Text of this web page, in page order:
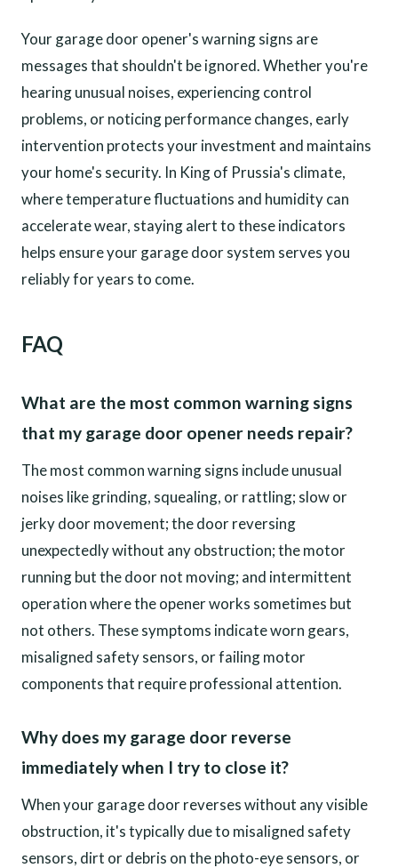
Your garage door opener's warning signs are
messages that shouldn't be ignored. Whether you're
hearing unusual noises, experiencing control
problems, or noticing performance changes, early
intervention protects your investment and maintains
your home's security. In King of Prussia's climate,
where temperature fluctuations and humidity can
accelerate wear, staying alert to these indicators
helps ensure your garage door system serves you
reliably for years to come.
FAQ
What are the most common warning signs
that my garage door opener needs repair?
The most common warning signs include unusual
noises like grinding, squealing, or rattling; slow or
jerky door movement; the door reversing
unexpectedly without any obstruction; the motor
running but the door not moving; and intermittent
operation where the opener works sometimes but
not others. These symptoms indicate worn gears,
misaligned safety sensors, or failing motor
components that require professional attention.
Why does my garage door reverse
immediately when I try to close it?
When your garage door reverses without any visible
obstruction, it's typically due to misaligned safety
sensors, dirt or debris on the photo-eye sensors, or